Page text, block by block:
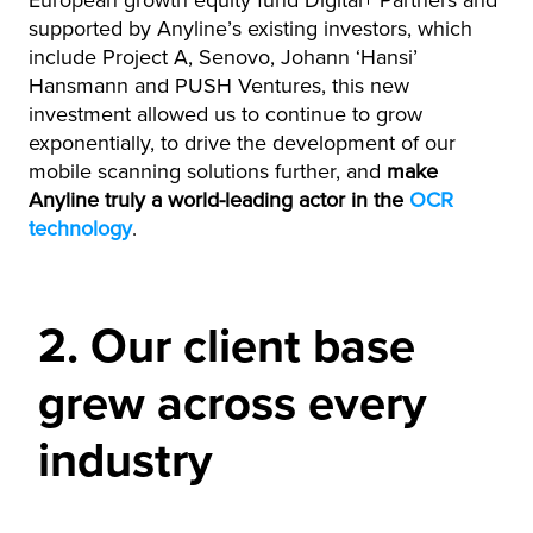
supported by Anyline’s existing investors, which
include Project A, Senovo, Johann ‘Hansi’
Hansmann and PUSH Ventures, this new
investment allowed us to continue to grow
exponentially, to drive the development of our
mobile scanning solutions further, and make
Anyline truly a world-leading actor in the OCR
technology.
2. Our client base
grew across every
industry